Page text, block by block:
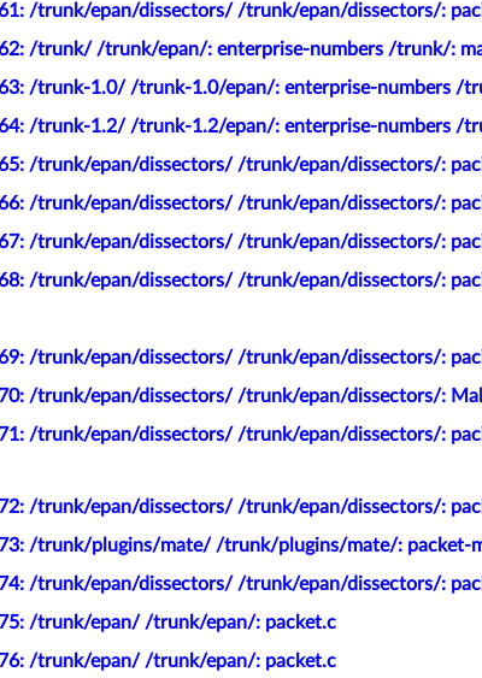
/trunk/epan/dissectors/ /trunk/epan/dissectors/:
/trunk/ /trunk/epan/: enterprise-numbers /trunk/:
/trunk-1.0/ /trunk-1.0/epan/: enterprise-numbers /
/trunk-1.2/ /trunk-1.2/epan/: enterprise-numbers /
/trunk/epan/dissectors/ /trunk/epan/dissectors/:
/trunk/epan/dissectors/ /trunk/epan/dissectors/:
/trunk/epan/dissectors/ /trunk/epan/dissectors/:
/trunk/epan/dissectors/ /trunk/epan/dissectors/:
/trunk/epan/dissectors/ /trunk/epan/dissectors/:
/trunk/epan/dissectors/ /trunk/epan/dissectors/:
/trunk/epan/dissectors/ /trunk/epan/dissectors/:
/trunk/epan/dissectors/ /trunk/epan/dissectors/:
/trunk/plugins/mate/ /trunk/plugins/mate/: packet-
/trunk/epan/dissectors/ /trunk/epan/dissectors/:
/trunk/epan/ /trunk/epan/: packet.c
/trunk/epan/ /trunk/epan/: packet.c